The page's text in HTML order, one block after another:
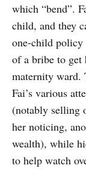
which “bend”.
child, and they
one-child policy
of a bribe to get
maternity ward.
Fai’s various
(notably selling
her noticing,
wealth),⁠ while
to help watch